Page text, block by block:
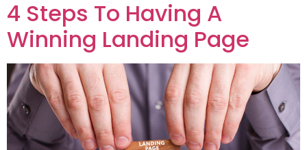
4 Steps To Having A
Winning Landing Page